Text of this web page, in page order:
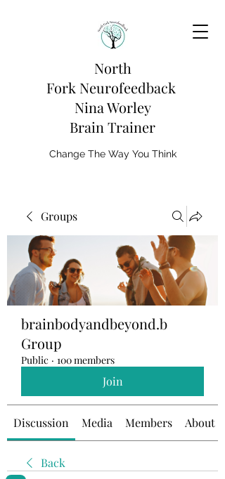
North
Fork Neurofeedback
Nina Worley
Brain Trainer
Change The Way You Think
Groups
brainbodyandbeyond.b
Group
Public · 100 members
Join
Discussion Media Members About
Back